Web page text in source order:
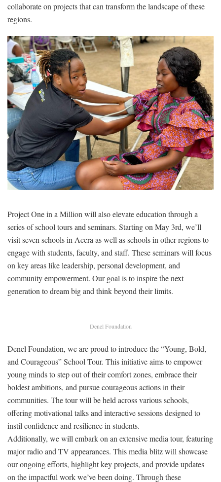
collaborate on projects that can transform the landscape of these
regions.
Project One in a Million will also elevate education through a
series of school tours and seminars. Starting on May 3rd, we’ll
visit seven schools in Accra as well as schools in other regions to
engage with students, faculty, and staff. These seminars will focus
on key areas like leadership, personal development, and
community empowerment. Our goal is to inspire the next
generation to dream big and think beyond their limits.
Denel Foundation
Denel Foundation, we are proud to introduce the “Young, Bold,
and Courageous” School Tour. This initiative aims to empower
young minds to step out of their comfort zones, embrace their
boldest ambitions, and pursue courageous actions in their
communities. The tour will be held across various schools,
offering motivational talks and interactive sessions designed to
instil confidence and resilience in students.
Additionally, we will embark on an extensive media tour, featuring
major radio and TV appearances. This media blitz will showcase
our ongoing efforts, highlight key projects, and provide updates
on the impactful work we’ve been doing. Through these